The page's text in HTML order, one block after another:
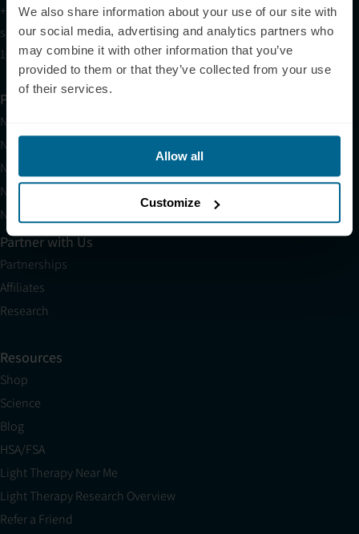
We also share information about your use of our site with
our social media, advertising and analytics partners who
may combine it with other information that you’ve
provided to them or that they’ve collected from your use
of their services.
Allow all
Customize
+1 (209) 268-7839
sales@neuronic.com
10am EST to 10pm EST
Products
Neuradiant 1070
Neuronic LIGHT
Neuronic LIGHT Consultation
Neuradiant 1070 Consultation
Neuronic CARE Extended Warranty
Partner with Us
Partnerships
Affiliates
Research
Resources
Shop
Science
Blog
HSA/FSA
Light Therapy Near Me
Light Therapy Research Overview
Refer a Friend